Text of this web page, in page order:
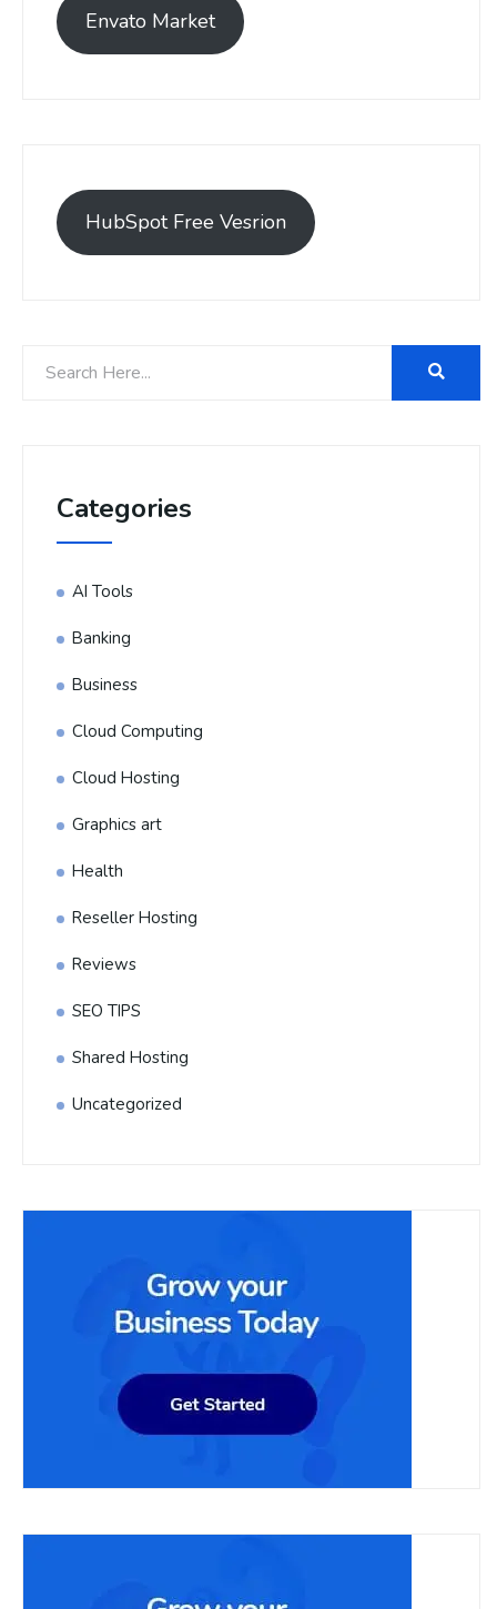
Envato Market
HubSpot Free Vesrion
Categories
AI Tools
Banking
Business
Cloud Computing
Cloud Hosting
Graphics art
Health
Reseller Hosting
Reviews
SEO TIPS
Shared Hosting
Uncategorized